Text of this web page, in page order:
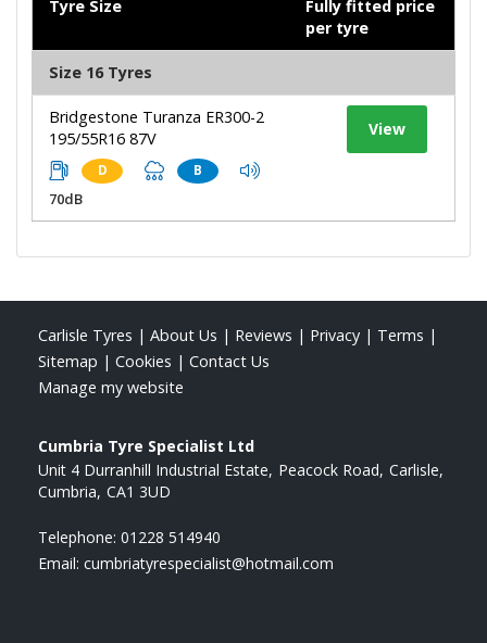
Tyre Size
Fully fitted price
per tyre
Size 16 Tyres
Bridgestone Turanza ER300-2
195/55R16 87V
D B
70dB
View
Carlisle Tyres | About Us | Reviews | Privacy | Terms |
Sitemap | Cookies | Contact Us
Manage my website
Cumbria Tyre Specialist Ltd
Unit 4 Durranhill Industrial Estate Peacock Road Carlisle
Cumbria CA1 3UD
Telephone: 01228 514940
Email: cumbriatyrespecialist@hotmail.com